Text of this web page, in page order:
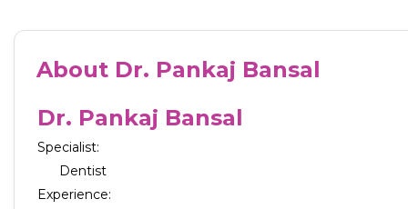
About Dr. Pankaj Bansal
Dr. Pankaj Bansal
Specialist:
Dentist
Experience: